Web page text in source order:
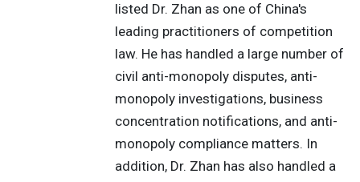
listed Dr. Zhan as one of China's
leading practitioners of competition
law. He has handled a large number of
civil anti-monopoly disputes, anti-
monopoly investigations, business
concentration notifications, and anti-
monopoly compliance matters. In
addition, Dr. Zhan has also handled a